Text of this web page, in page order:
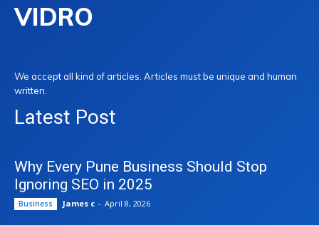
VIDRO
We accept all kind of articles. Articles must be unique and human
written.
Latest Post
Why Every Pune Business Should Stop
Ignoring SEO in 2025
Business James c - April 8, 2026